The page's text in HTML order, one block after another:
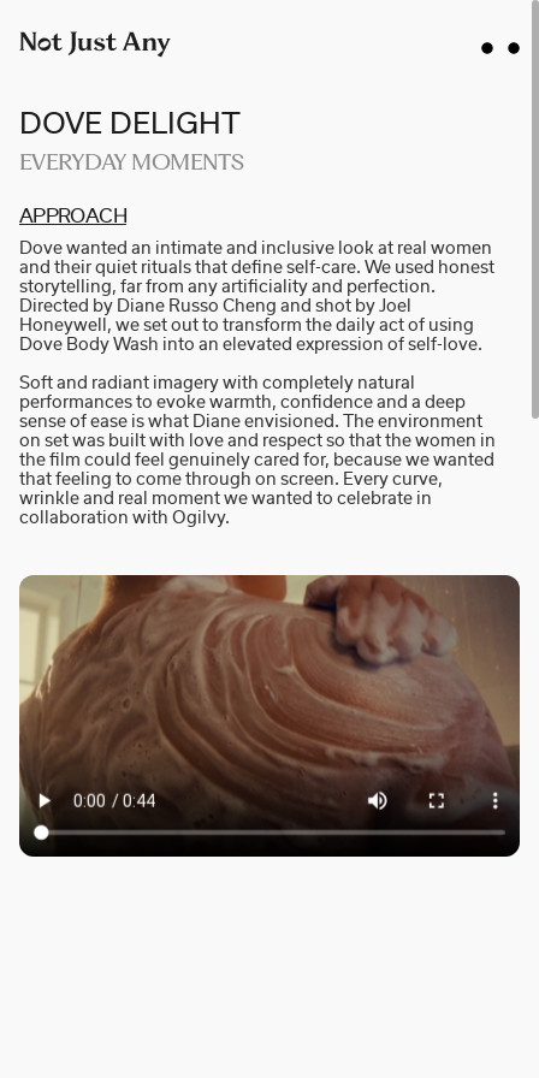
AIDAN GIBBONS
AYLA SPAANS
BRIAN WILLIAMS
D I • A L
KATE COX
LUC RËSO JANIN
NAN FEIX
NATE ROBINSON
NICOLAS WINDING REFN
SEAN FRANK
WILLIAM MCGREGOR
DOVE DELIGHT
EVERYDAY MOMENTS
AP­P­R­O­A­CH
Dove wanted an intimate and inclusive look at real women
and their quiet rituals that define self-care. We used honest
storytelling, far from any artificiality and perfection.
Directed by Diane Russo Cheng and shot by Joel
Honeywell, we set out to transform the daily act of using
Dove Body Wash into an elevated expression of self-love.
Soft and radiant imagery with completely natural
performances to evoke warmth, confidence and a deep
sense of ease is what Diane envisioned. The environment
on set was built with love and respect so that the women in
the film could feel genuinely cared for, because we wanted
that feeling to come through on screen. Every curve,
wrinkle and real moment we wanted to celebrate in
collaboration with Ogilvy.